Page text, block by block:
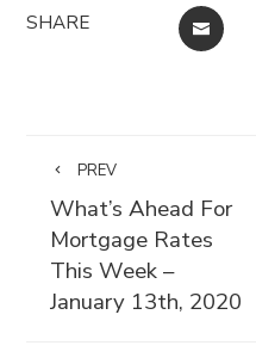
SHARE EMAIL
PREV
What’s Ahead For
Mortgage Rates
This Week –
January 13th, 2020